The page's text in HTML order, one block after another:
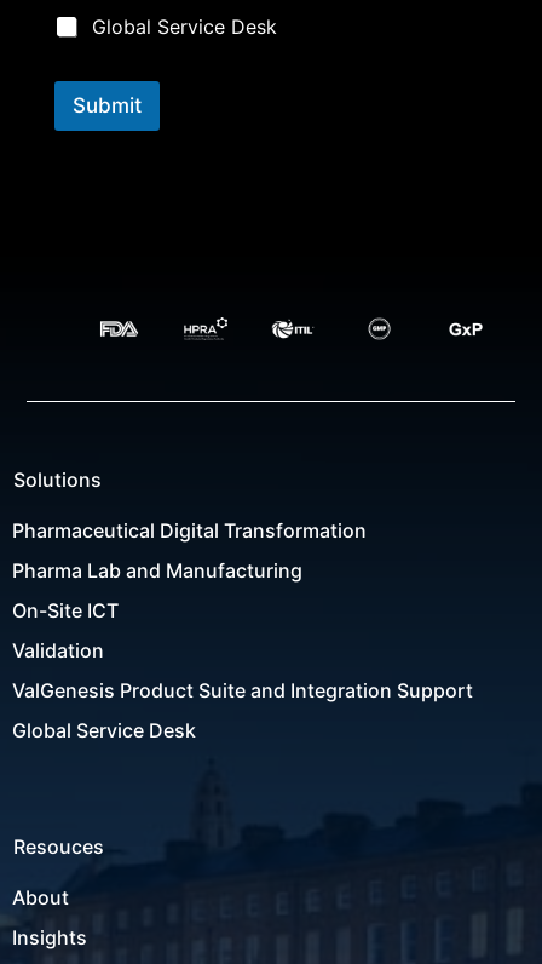
P
Global Service Desk
Submit
Solutions
Pharmaceutical Digital Transformation
Pharma Lab and Manufacturing
On-Site ICT
Validation
ValGenesis Product Suite and Integration Support
Global Service Desk
Resouces
About
Insights